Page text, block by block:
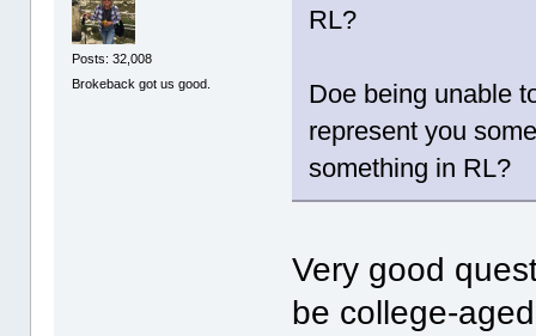
Posts: 32,008
Brokeback got us good.
RL?
Doe being unable
represent you
something in RL?
Very good
be college-